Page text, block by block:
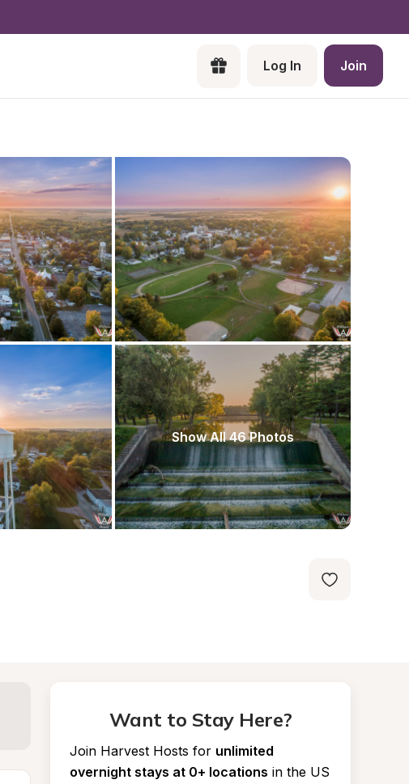
Log In Join
Show All 46 Photos
Want to Stay Here?
Join Harvest Hosts for unlimited
overnight stays at 0+ locations in the US